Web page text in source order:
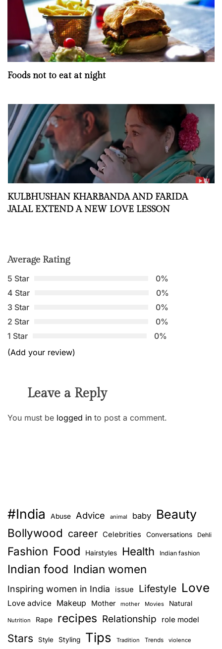
Foods not to eat at night
KULBHUSHAN KHARBANDA AND FARIDA
JALAL EXTEND A NEW LOVE LESSON
Average Rating
5 Star
0%
4 Star
0%
3 Star
0%
2 Star
0%
1 Star
0%
(Add your review)
Leave a Reply
You must be logged in to post a comment.
#India Abuse Advice animal baby Beauty
Bollywood career Celebrities Conversations Dehli
Fashion Food Hairstyles Health Indian fashion
Indian food Indian women
Inspiring women in India issue Lifestyle Love
Love advice Makeup Mother mother Movies Natural
Nutrition Rape recipes Relationship role model
Stars Style Styling Tips Tradition Trends violence